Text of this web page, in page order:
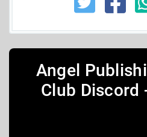
Angel
Club Discord